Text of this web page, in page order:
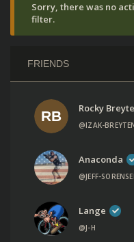
Sorry, there was no
filter.
FRIENDS
Rocky
@IZAK-
Anaconda
@JEFF-
Lange
@J-H